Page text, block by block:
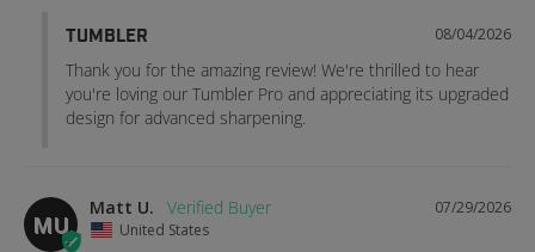
08/04/2026
TUMBLER
Thank you for the amazing review! We're thrilled to hear
you're loving our Tumbler Pro and appreciating its upgraded
design for advanced sharpening.
MU
07/29/2026
Matt U.
United States